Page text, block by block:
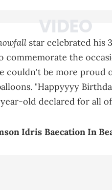
star celebrated his
commemorate the
couldn't be more proud
"Happyyyy
old declared for all
Idris Baecation In